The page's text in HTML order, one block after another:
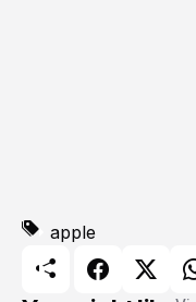
apple